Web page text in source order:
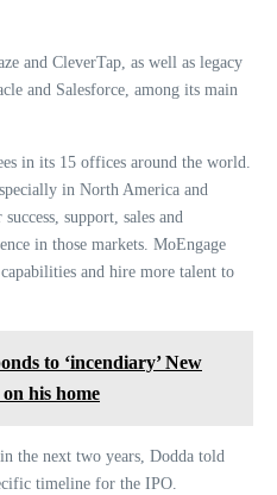
and CleverTap, as well as legacy
and Salesforce, among its main
in its 15 offices around the world.
in North America and
support, sales and
in those markets. MoEngage
and hire more talent to
to ‘incendiary’ New
his home
the next two years, Dodda told
timeline for the IPO.